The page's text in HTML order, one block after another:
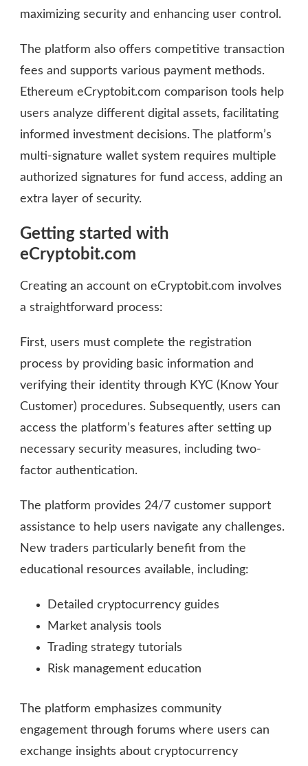
maximizing security and enhancing user control.
The platform also offers competitive transaction
fees and supports various payment methods.
Ethereum eCryptobit.com comparison tools help
users analyze different digital assets, facilitating
informed investment decisions. The platform’s
multi-signature wallet system requires multiple
authorized signatures for fund access, adding an
extra layer of security.
Getting started with
eCryptobit.com
Creating an account on eCryptobit.com involves
a straightforward process:
First, users must complete the registration
process by providing basic information and
verifying their identity through KYC (Know Your
Customer) procedures. Subsequently, users can
access the platform’s features after setting up
necessary security measures, including two-
factor authentication.
The platform provides 24/7 customer support
assistance to help users navigate any challenges.
New traders particularly benefit from the
educational resources available, including:
Detailed cryptocurrency guides
Market analysis tools
Trading strategy tutorials
Risk management education
The platform emphasizes community
engagement through forums where users can
exchange insights about cryptocurrency